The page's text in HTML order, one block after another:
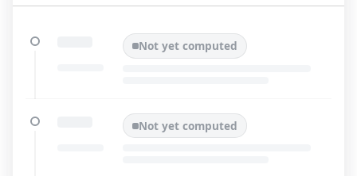
Not yet computed
Not yet computed